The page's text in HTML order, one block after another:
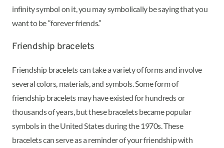
infinity symbol on it, you may symbolically be saying that you
want to be “forever friends.”
Friendship bracelets
Friendship bracelets can take a variety of forms and involve
several colors, materials, and symbols. Some form of
friendship bracelets may have existed for hundreds or
thousands of years, but these bracelets became popular
symbols in the United States during the 1970s. These
bracelets can serve as a reminder of your friendship with